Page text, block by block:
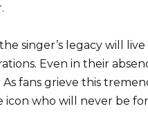
singer’s legacy will
Even in their
fans grieve this
who will never be